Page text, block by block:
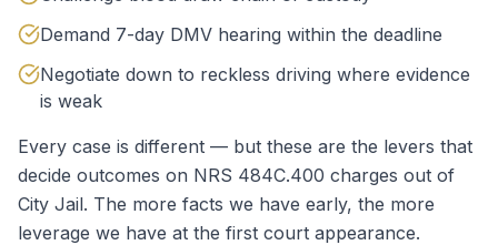
Demand 7-day DMV hearing within the deadline
Negotiate down to reckless driving where evidence
is weak
Every case is different — but these are the levers that
decide outcomes on NRS 484C.400 charges out of
City Jail. The more facts we have early, the more
leverage we have at the first court appearance.